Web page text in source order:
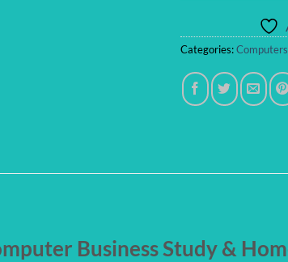
Categories:
Business Study &